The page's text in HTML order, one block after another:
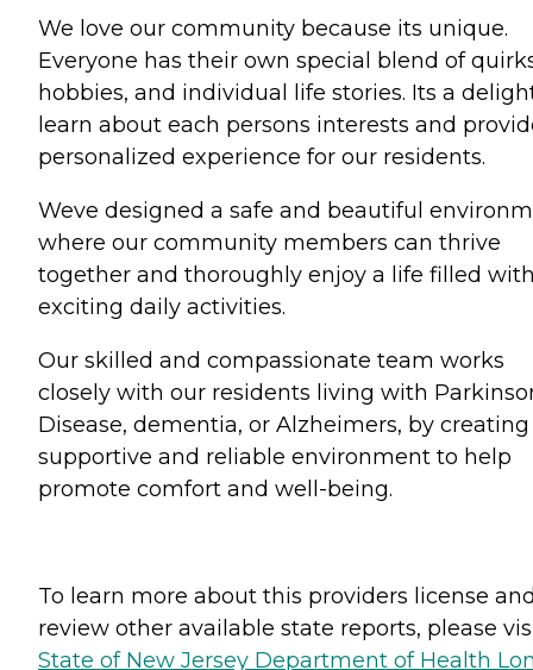
We love our community because its unique.
Everyone has their own special blend of
hobbies, and individual life stories. Its a
learn about each persons interests and
personalized experience for our residents.
Weve designed a safe and beautiful
where our community members can thrive
together and thoroughly enjoy a life filled
exciting daily activities.
Our skilled and compassionate team works
closely with our residents living with
Disease, dementia, or Alzheimers, by
supportive and reliable environment to help
promote comfort and well-being.
To learn more about this providers license
review other available state reports, please
State of New Jersey Department of Health